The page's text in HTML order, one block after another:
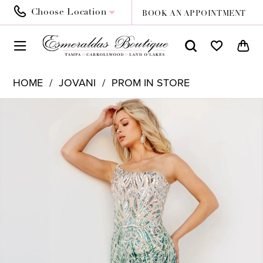
Choose Location BOOK AN APPOINTMENT
HOME JOVANI
PROM IN STORE